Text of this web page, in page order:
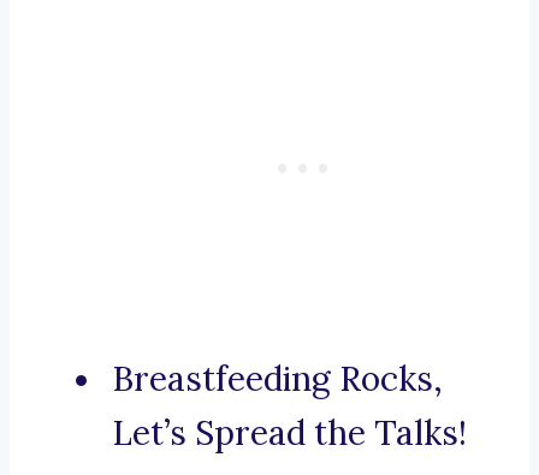
Breastfeeding Rocks,
Let’s Spread the Talks!